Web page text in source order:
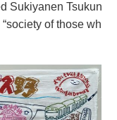
Sukiyanen Tsukun
of those wh